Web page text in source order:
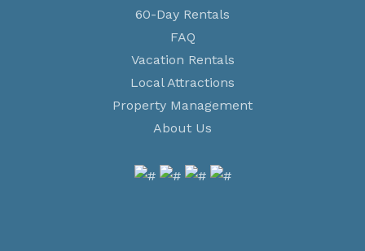
60-Day Rentals
FAQ
Vacation Rentals
Local Attractions
Property Management
About Us